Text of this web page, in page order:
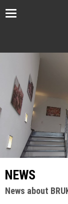
Toggle
NEWS
News about